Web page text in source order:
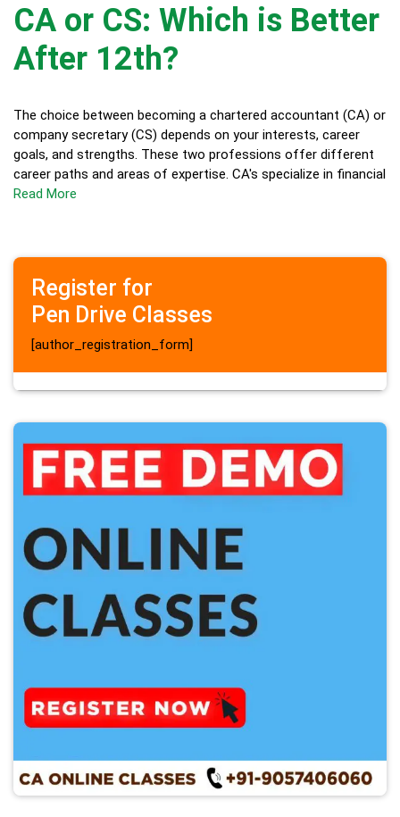
CA or CS: Which is Better
After 12th?
The choice between becoming a chartered accountant (CA) or
company secretary (CS) depends on your interests, career
goals, and strengths. These two professions offer different
career paths and areas of expertise. CA's specialize in financial
Read More
Register for
Pen Drive Classes
[author_registration_form]